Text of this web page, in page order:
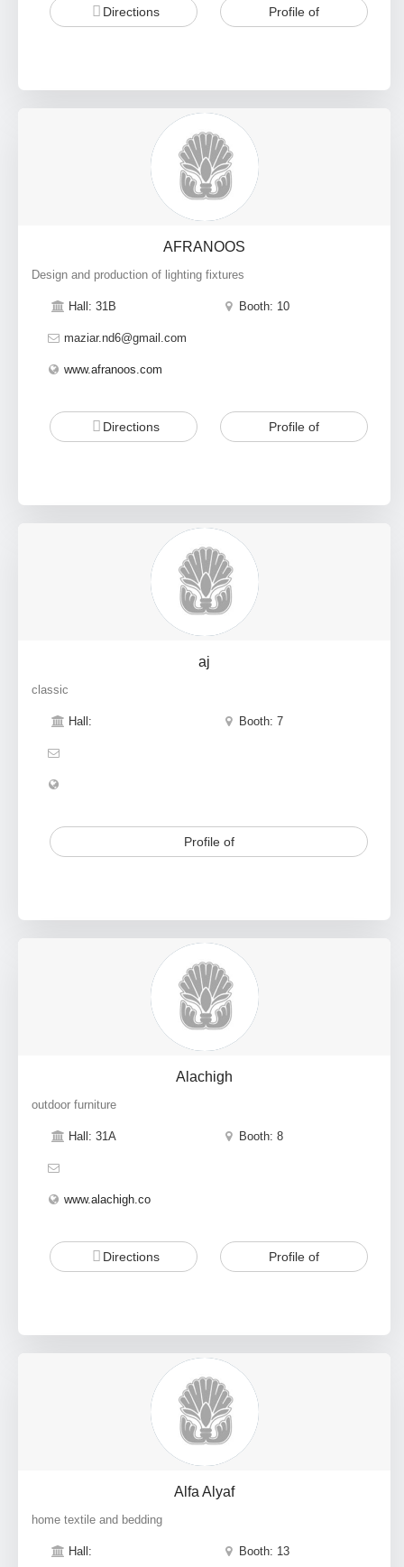
Directions Profile of
AFRANOOS
Design and production of lighting fixtures
Hall: 31B Booth: 10
maziar.nd6@gmail.com
www.afranoos.com
Directions Profile of
aj
classic
Hall: Booth: 7
Profile of
Alachigh
outdoor furniture
Hall: 31A Booth: 8
www.alachigh.co
Directions Profile of
Alfa Alyaf
home textile and bedding
Hall: Booth: 13